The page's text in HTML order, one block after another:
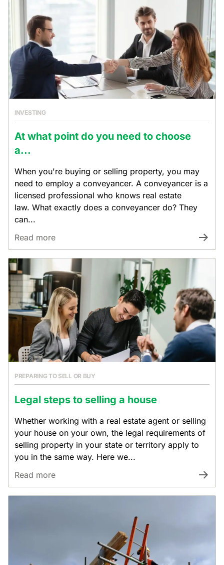
INVESTING
At what point do you need to choose
a...
When you're buying or selling property, you may
need to employ a conveyancer. A conveyancer is a
licensed professional who knows real estate
law. What exactly does a conveyancer do? They
can...
Read more
PREPARING TO SELL OR BUY
Legal steps to selling a house
Whether working with a real estate agent or selling
your house on your own, the legal requirements of
selling property in your state or territory apply to
you in the same way. Here we...
Read more